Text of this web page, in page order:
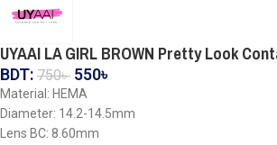
UYAAI LA GIRL BROWN Pretty Look
BDT: 750৳ 550৳
Material: HEMA
Diameter: 14.2-14.5mm
Lens BC: 8.60mm